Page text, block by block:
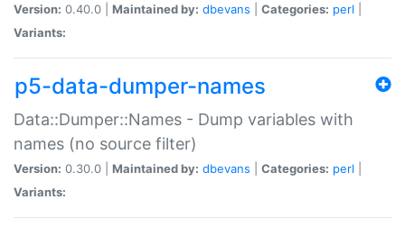
Version: 0.40.0 | Maintained by: dbevans Categories: perl
Variants:
p5-data-dumper-names
Data::Dumper::Names - Dump variables with
names (no source filter)
Version: 0.30.0 | Maintained by: dbevans Categories: perl
Variants: